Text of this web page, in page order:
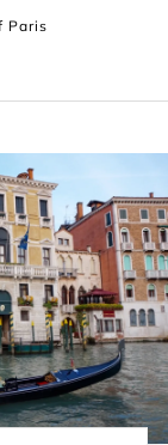
Paris